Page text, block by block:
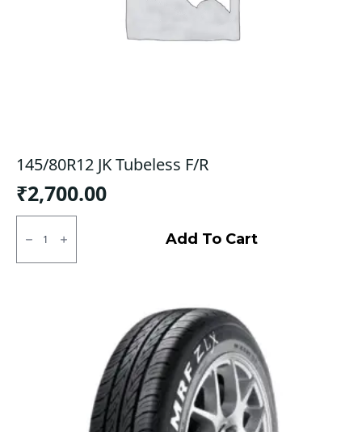
145/80R12 JK Tubeless F/R
₹2,700.00
145/80R12
Tubeless
F/R
Add To Cart